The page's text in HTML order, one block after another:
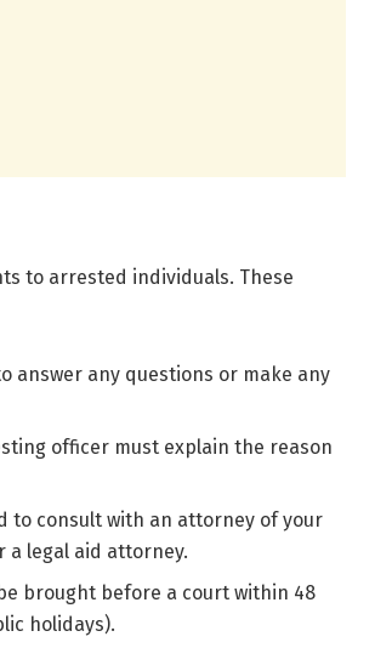
to arrested individuals. These
answer any questions or make any
officer must explain the reason
to consult with an attorney of your
a legal aid attorney.
brought before a court within 48
holidays).